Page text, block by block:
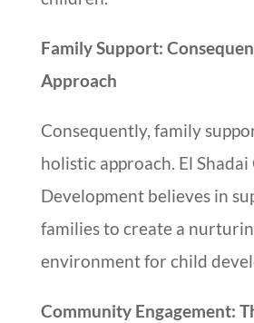
Family Support:
Approach
Consequently, family
holistic approach. El Shadai
Development believes in
families to create a
environment for child
Community Engagement: